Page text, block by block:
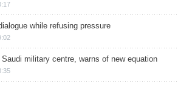
while refusing pressure
military centre, warns of new equation